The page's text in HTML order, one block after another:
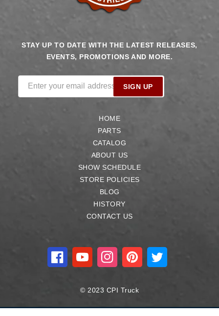
STAY UP TO DATE WITH THE LATEST RELEASES,
EVENTS, PROMOTIONS AND MORE.
Enter your email address SIGN UP
HOME
PARTS
CATALOG
ABOUT US
SHOW SCHEDULE
STORE POLICIES
BLOG
HISTORY
CONTACT US
FacebookYouTubeInstagramPinterestTwitter
© 2023 CPI Truck